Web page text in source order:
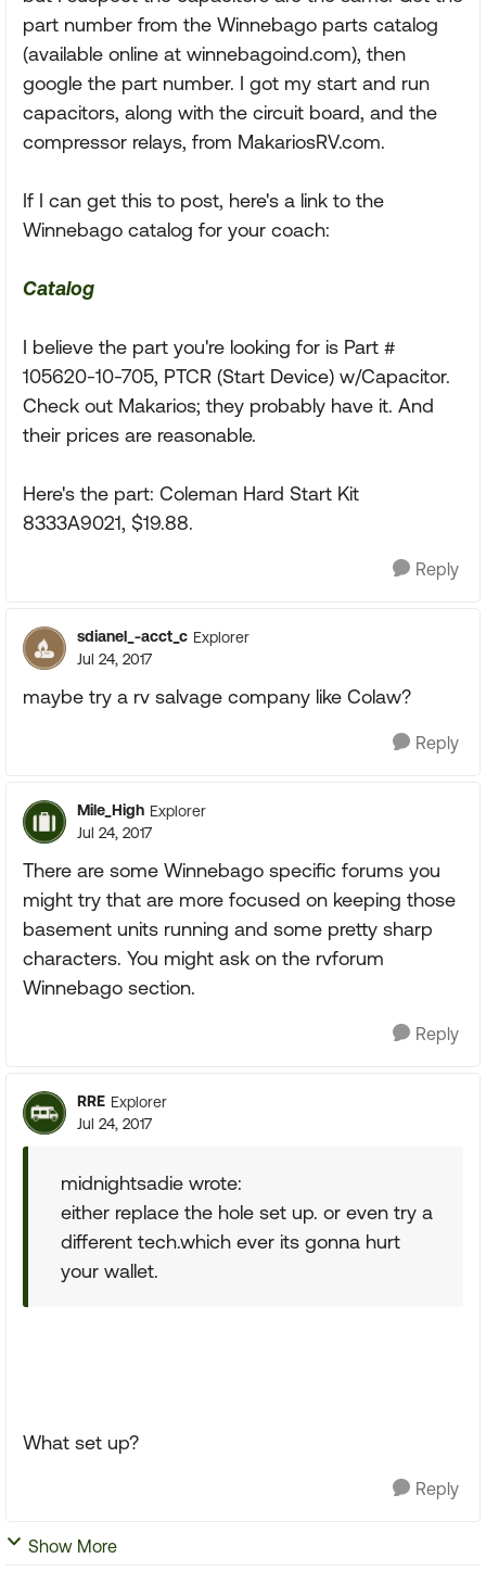
part number from the Winnebago parts catalog
(available online at winnebagoind.com), then
google the part number. I got my start and run
capacitors, along with the circuit board, and the
compressor relays, from MakariosRV.com.
If I can get this to post, here's a link to the
Winnebago catalog for your coach:
Catalog
I believe the part you're looking for is Part #
105620-10-705, PTCR (Start Device) w/Capacitor.
Check out Makarios; they probably have it. And
their prices are reasonable.
Here's the part: Coleman Hard Start Kit
8333A9021, $19.88.
Reply
sdianel_-acct_c Explorer
Jul 24, 2017
maybe try a rv salvage company like Colaw?
Reply
Mile_High Explorer
Jul 24, 2017
There are some Winnebago specific forums you
might try that are more focused on keeping those
basement units running and some pretty sharp
characters. You might ask on the rvforum
Winnebago section.
Reply
RRE Explorer
Jul 24, 2017
midnightsadie wrote:
either replace the hole set up. or even try a
different tech.which ever its gonna hurt
your wallet.
What set up?
Reply
Show More